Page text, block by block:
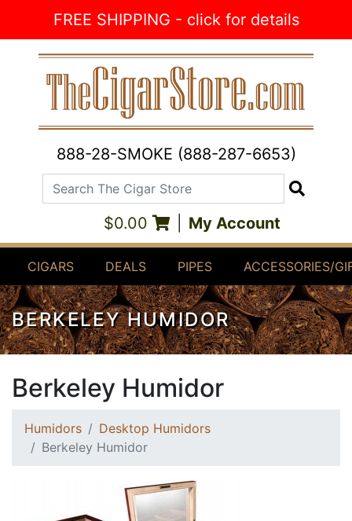
FREE SHIPPING - click for details
888-28-SMOKE (888-287-6653)
Search The Cigar Store
$0.00 My Account
CIGARS DEALS PIPES ACCESSORIES/
BERKELEY HUMIDOR
Berkeley Humidor
Humidors
Desktop Humidors
Berkeley Humidor